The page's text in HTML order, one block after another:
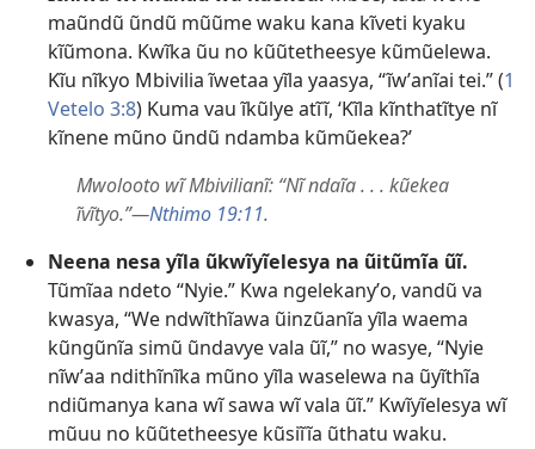
maũndũ ũndũ mũũme waku kana kĩveti kyaku
kĩũmona. Kwĩka ũu no kũũtetheesye kũmũelewa.
Kĩu nĩkyo Mbivilia ĩwetaa yĩla yaasya, “ĩwʼanĩai tei.” (1
Vetelo 3:8) Kuma vau ĩkũlye atĩĩ, ‘Kĩla kĩnthatĩtye nĩ
kĩnene mũno ũndũ ndamba kũmũekea?’
Mwolooto wĩ Mbivilianĩ: “Nĩ ndaĩa . . . kũekea
ĩvĩtyo.”—Nthimo 19:11.
Neena nesa yĩla ũkwĩyĩelesya na ũitũmĩa ũĩ.
Tũmĩaa ndeto “Nyie.” Kwa ngelekanyʼo, vandũ va
kwasya, “We ndwĩthĩawa ũinzũanĩa yĩla waema
kũngũnĩa simũ ũndavye vala ũĩ,” no wasye, “Nyie
nĩwʼaa ndithĩnĩka mũno yĩla waselewa na ũyĩthĩa
ndiũmanya kana wĩ sawa wĩ vala ũĩ.” Kwĩyĩelesya wĩ
mũuu no kũũtetheesye kũsiĩĩa ũthatu waku.